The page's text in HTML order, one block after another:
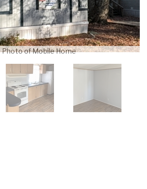
Photo of Mobile Home